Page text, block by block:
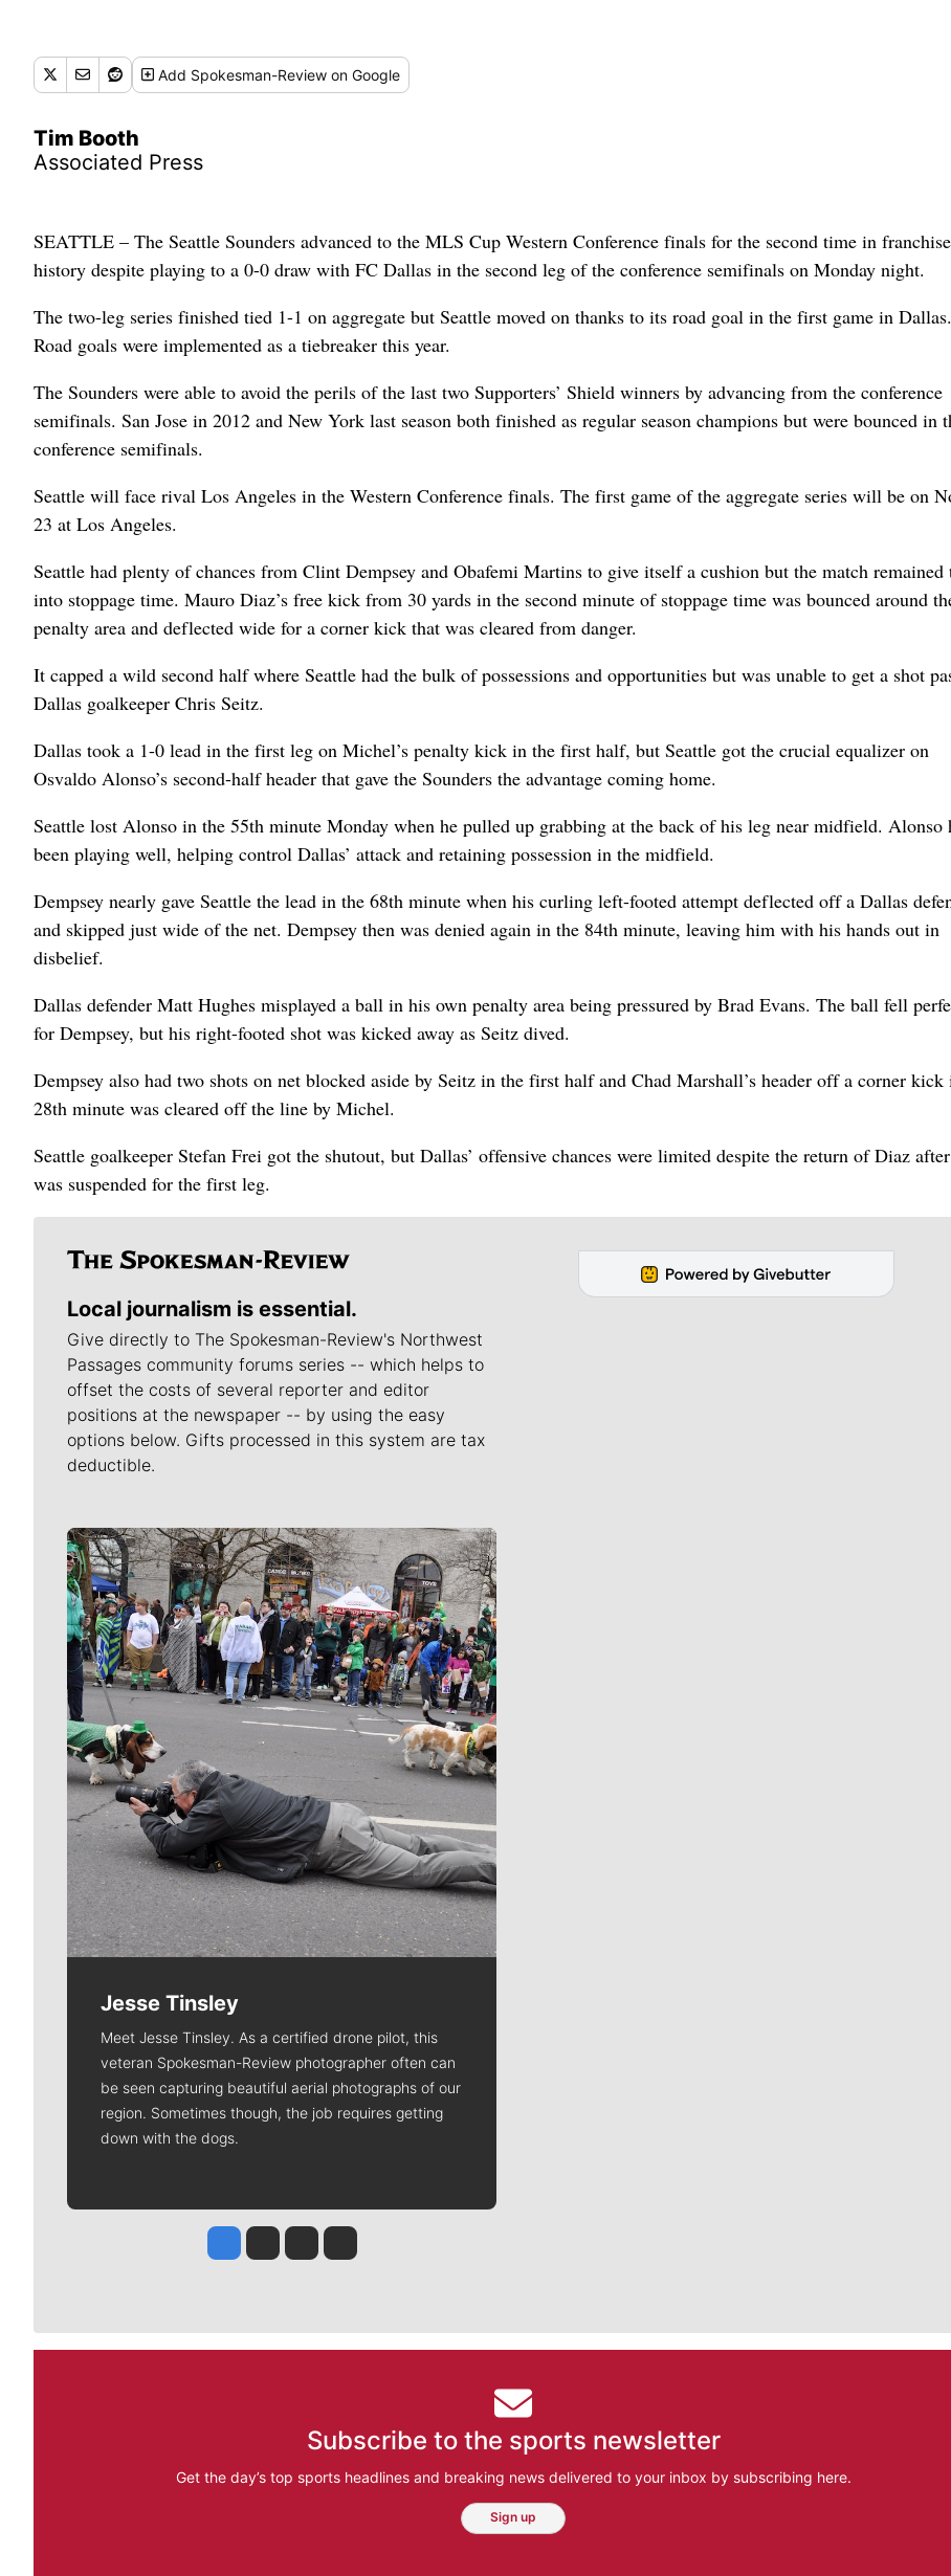
Add Spokesman-Review on Google
Tim Booth
Associated Press
SEATTLE – The Seattle Sounders advanced to the MLS Cup Western Conference finals for the second time in franchise
history despite playing to a 0-0 draw with FC Dallas in the second leg of the conference semifinals on Monday night.
The two-leg series finished tied 1-1 on aggregate but Seattle moved on thanks to its road goal in the first game in Dallas.
Road goals were implemented as a tiebreaker this year.
The Sounders were able to avoid the perils of the last two Supporters’ Shield winners by advancing from the conference
semifinals. San Jose in 2012 and New York last season both finished as regular season champions but were bounced in
conference semifinals.
Seattle will face rival Los Angeles in the Western Conference finals. The first game of the aggregate series will be on
23 at Los Angeles.
Seattle had plenty of chances from Clint Dempsey and Obafemi Martins to give itself a cushion but the match remained
into stoppage time. Mauro Diaz’s free kick from 30 yards in the second minute of stoppage time was bounced around
penalty area and deflected wide for a corner kick that was cleared from danger.
It capped a wild second half where Seattle had the bulk of possessions and opportunities but was unable to get a shot
Dallas goalkeeper Chris Seitz.
Dallas took a 1-0 lead in the first leg on Michel’s penalty kick in the first half, but Seattle got the crucial equalizer on
Osvaldo Alonso’s second-half header that gave the Sounders the advantage coming home.
Seattle lost Alonso in the 55th minute Monday when he pulled up grabbing at the back of his leg near midfield. Alonso
been playing well, helping control Dallas’ attack and retaining possession in the midfield.
Dempsey nearly gave Seattle the lead in the 68th minute when his curling left-footed attempt deflected off a Dallas
and skipped just wide of the net. Dempsey then was denied again in the 84th minute, leaving him with his hands out in
disbelief.
Dallas defender Matt Hughes misplayed a ball in his own penalty area being pressured by Brad Evans. The ball fell
for Dempsey, but his right-footed shot was kicked away as Seitz dived.
Dempsey also had two shots on net blocked aside by Seitz in the first half and Chad Marshall’s header off a corner kick
28th minute was cleared off the line by Michel.
Seattle goalkeeper Stefan Frei got the shutout, but Dallas’ offensive chances were limited despite the return of Diaz
was suspended for the first leg.
Local journalism is essential.
Give directly to The Spokesman-Review's Northwest
Passages community forums series -- which helps to
offset the costs of several reporter and editor
positions at the newspaper -- by using the easy
options below. Gifts processed in this system are tax
deductible.
Meet Our Journalists
Jesse Tinsley
Meet Jesse Tinsley. As a certified drone pilot, this
veteran Spokesman-Review photographer often can
be seen capturing beautiful aerial photographs of our
region. Sometimes though, the job requires getting
down with the dogs.
Jesse Tinsley
Jim Meehan
Molly QuinnRob Curley
Subscribe to the sports newsletter
Get the day’s top sports headlines and breaking news delivered to your inbox by subscribing here.
Sign up